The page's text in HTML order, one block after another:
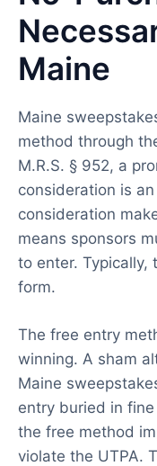
Maine
Maine
method through
M.R.S. § 952, a
consideration is
consideration
means sponsors
to enter. Typically,
form.
The free entry
winning. A sham
Maine
entry buried in
the free method
violate the UTPA.